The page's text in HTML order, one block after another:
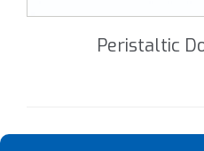
Peristaltic